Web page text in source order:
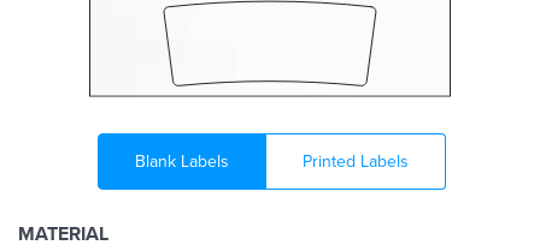
Blank Labels Printed Labels
MATERIAL